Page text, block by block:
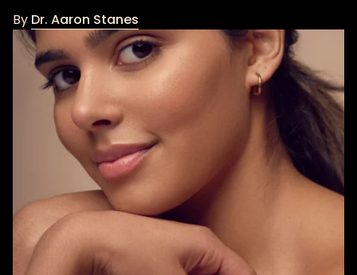
By Dr. Aaron Stanes
Dr.
Aaron
Stanes